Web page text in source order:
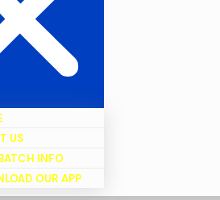
US
INFO
OUR APP